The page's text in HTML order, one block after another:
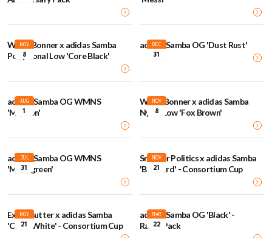
NOV
8
Wales Bonner x adidas Samba
Pony Tonal Low 'Core Black'
DEC
31
adidas Samba OG 'Dust Rust'
AUG
1
adidas Samba OG WMNS
'Maroon'
NOV
8
Wales Bonner x adidas Samba
Nylon Low 'Fox Brown'
JUL
31
adidas Samba OG WMNS
'Minergreen'
NOV
21
Sneaker Politics x adidas Samba
'Blue Bird' - Consortium Cup
NOV
21
Extra Butter x adidas Samba
'Chalk White' - Consortium Cup
MAR
22
adidas Samba OG 'Black' -
Rasta Pack